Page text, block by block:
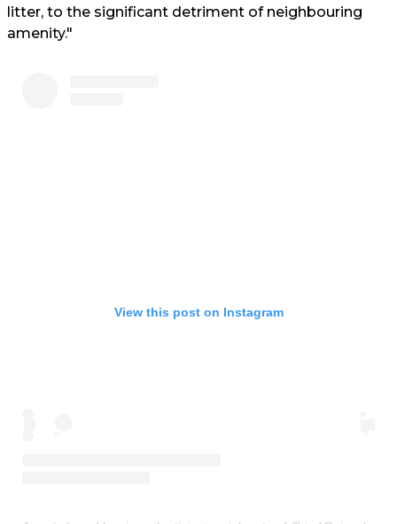
litter, to the significant detriment of neighbouring
amenity."
View this post on Instagram